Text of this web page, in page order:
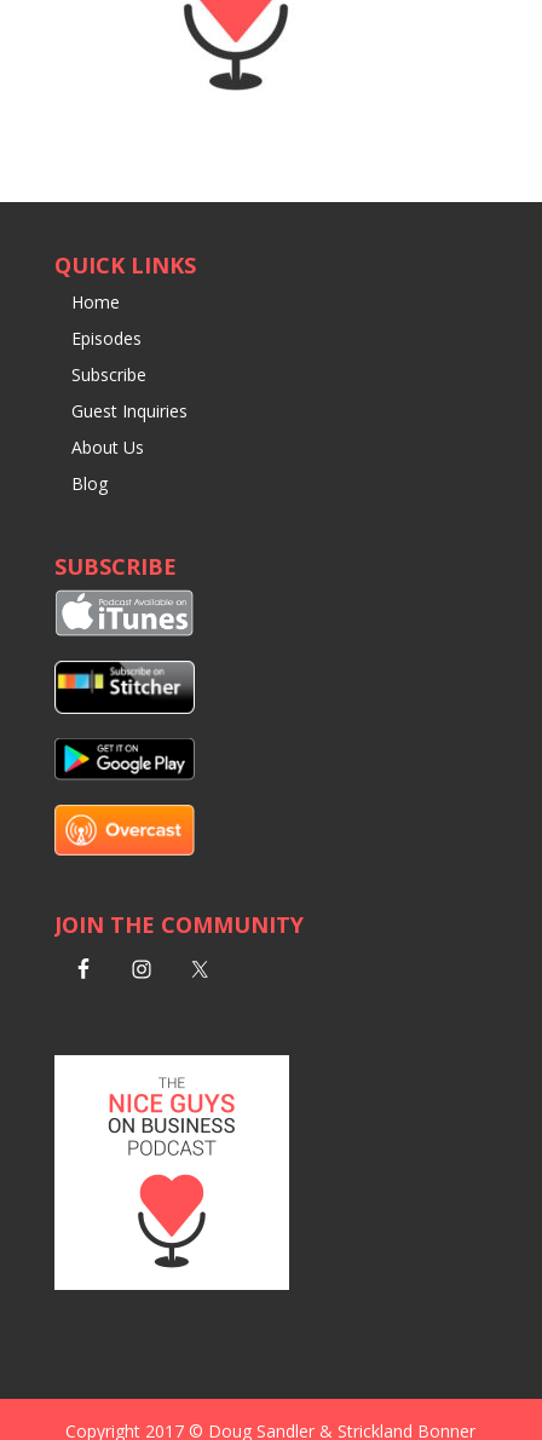
QUICK LINKS
Home
Episodes
Subscribe
Guest Inquiries
About Us
Blog
SUBSCRIBE
JOIN THE COMMUNITY
Copyright 2017 © Doug Sandler & Strickland Bonner